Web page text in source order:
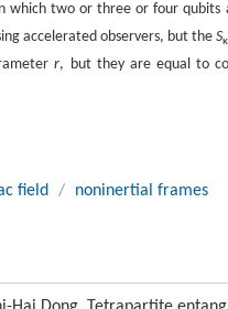
which two or three or four
accelerated observers, but theS
r, but they are equal to
field / noninertial frames